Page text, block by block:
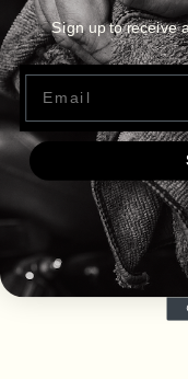
Sign up to receive
Email